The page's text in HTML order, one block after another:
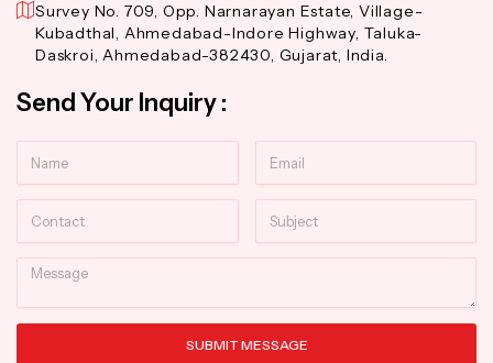
Survey No. 709, Opp. Narnarayan Estate, Village-
Kubadthal, Ahmedabad-Indore Highway, Taluka-
Daskroi, Ahmedabad-382430, Gujarat, India.
Send Your Inquiry :
Message
SUBMIT MESSAGE